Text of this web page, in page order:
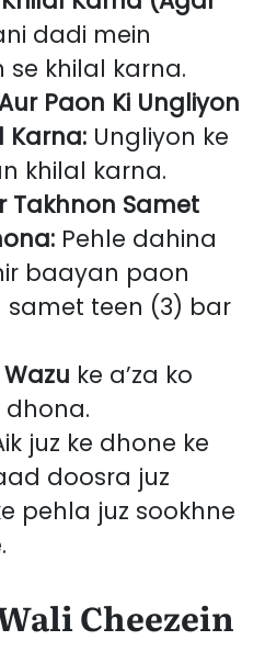
dadi mein
se khilal karna.
Paon Ki Ungliyon
Karna: Ungliyon ke
khilal karna.
Takhnon Samet
Pehle dahina
baayan paon
samet teen (3) bar
Wazu ke a’za ko
juz ke dhone ke
doosra juz
pehla juz sookhne
Cheezein